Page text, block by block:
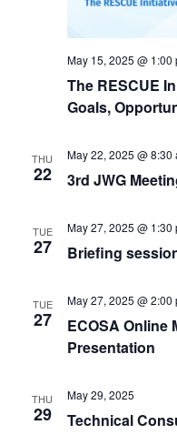
May 15, 2025 @ 1:00
The RESCUE
Goals,
THU
22
May 22, 2025 @ 8:30
3rd JWG
TUE
27
May 27, 2025 @ 1:30
Briefing
TUE
27
May 27, 2025 @ 2:00
ECOSA Online
Presentation
THU
29
May 29, 2025
Technical